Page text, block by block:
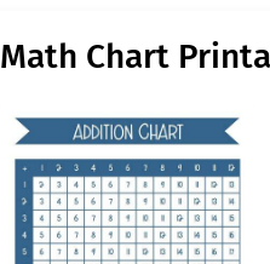
Math Chart